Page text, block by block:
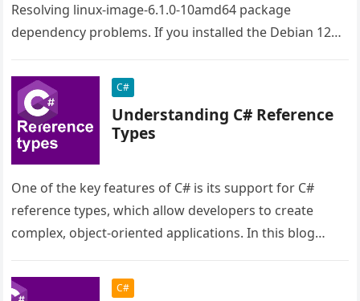
Resolving linux-image-6.1.0-10amd64 package
dependency problems. If you installed the Debian 12
Even…
C#
Understanding C# Reference
Types
One of the key features of C# is its support for C#
reference types, which allow developers to create
complex, object-oriented applications. In this blog
C#